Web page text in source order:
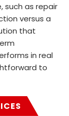
such as repair
versus a
that
in real
to